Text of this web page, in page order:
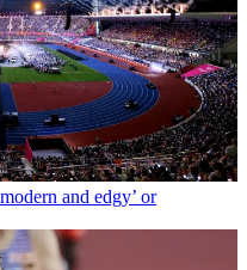
and edgy’ or